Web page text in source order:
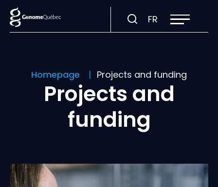
FR Visit
page
site
navigation
Homepage Projects and funding
Projects and
funding